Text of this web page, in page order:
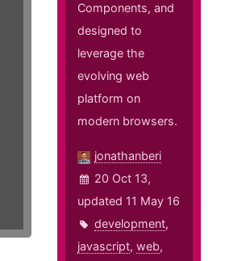
Components, and
designed to
leverage the
evolving web
platform on
modern browsers.
jonathanberi
20 Oct 13,
updated 11 May 16
development,
javascript,web,